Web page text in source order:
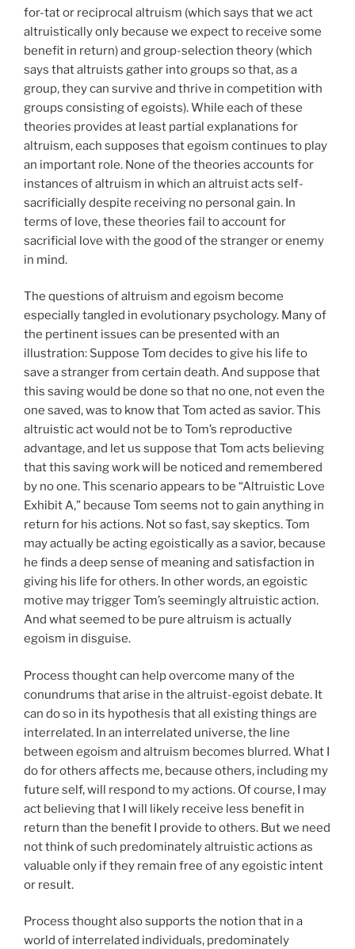
for-tat or reciprocal altruism (which says that we act
altruistically only because we expect to receive some
benefit in return) and group-selection theory (which
says that altruists gather into groups so that, as a
group, they can survive and thrive in competition with
groups consisting of egoists). While each of these
theories provides at least partial explanations for
altruism, each supposes that egoism continues to play
an important role. None of the theories accounts for
instances of altruism in which an altruist acts self-
sacrificially despite receiving no personal gain. In
terms of love, these theories fail to account for
sacrificial love with the good of the stranger or enemy
in mind.
The questions of altruism and egoism become
especially tangled in evolutionary psychology. Many of
the pertinent issues can be presented with an
illustration: Suppose Tom decides to give his life to
save a stranger from certain death. And suppose that
this saving would be done so that no one, not even the
one saved, was to know that Tom acted as savior. This
altruistic act would not be to Tom’s reproductive
advantage, and let us suppose that Tom acts believing
that this saving work will be noticed and remembered
by no one. This scenario appears to be “Altruistic Love
Exhibit A,” because Tom seems not to gain anything in
return for his actions. Not so fast, say skeptics. Tom
may actually be acting egoistically as a savior, because
he finds a deep sense of meaning and satisfaction in
giving his life for others. In other words, an egoistic
motive may trigger Tom’s seemingly altruistic action.
And what seemed to be pure altruism is actually
egoism in disguise.
Process thought can help overcome many of the
conundrums that arise in the altruist-egoist debate. It
can do so in its hypothesis that all existing things are
interrelated. In an interrelated universe, the line
between egoism and altruism becomes blurred. What I
do for others affects me, because others, including my
future self, will respond to my actions. Of course, I may
act believing that I will likely receive less benefit in
return than the benefit I provide to others. But we need
not think of such predominately altruistic actions as
valuable only if they remain free of any egoistic intent
or result.
Process thought also supports the notion that in a
world of interrelated individuals, predominately